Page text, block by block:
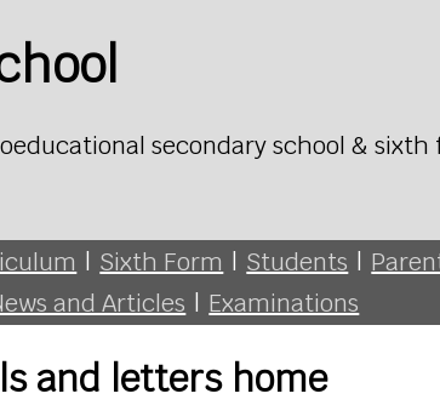
secondary school &
| Sixth Form | Students |
and Articles | Examinations
and letters home